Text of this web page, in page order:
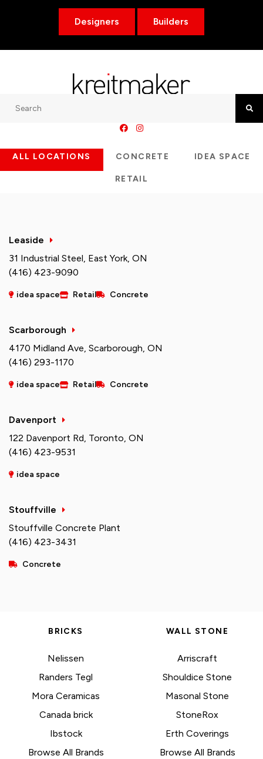
Designers Builders
ALL LOCATIONS CONCRETE IDEA SPACE
RETAIL
Leaside
31 Industrial Steel, East York, ON
(416) 423-9090
idea space Retail Concrete
Scarborough
4170 Midland Ave, Scarborough, ON
(416) 293-1170
idea space Retail Concrete
Davenport
122 Davenport Rd, Toronto, ON
(416) 423-9531
idea space
Stouffville
Stouffville Concrete Plant
(416) 423-3431
Concrete
BRICKS
Nelissen
Randers Tegl
Mora Ceramicas
Canada brick
Ibstock
Browse All Brands
WALL STONE
Arriscraft
Shouldice Stone
Masonal Stone
StoneRox
Erth Coverings
Browse All Brands